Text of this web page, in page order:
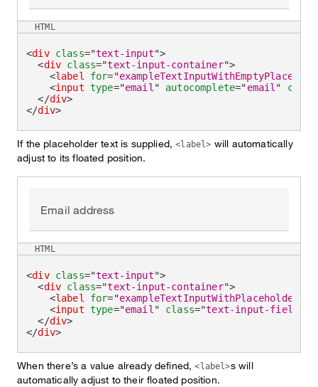
<div class="text-input">
<div class="text-input-container">
<label for="
<input type="email " autocomplete="email " class
</div>
</div>
HTML
If the placeholder text is supplied,<label> will automatically
adjust to its floated position.
Email address
<div class="text-input">
<div class="text-input-container">
<label for="exampleTextInputWithPlaceholder
<input type="email " class="text-input-field
</div>
</div>
HTML
When there’s a value already defined,<label>s will
automatically adjust to their floated position.